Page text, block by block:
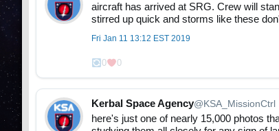
aircraft has arrived at SRG. Crew will
stirred up quick and storms like these
Fri Jan 11 13:12 EST 2019
0 0
Kerbal Space Agency@KSA_MissionCtrl
here's just one of nearly 15,000 photos